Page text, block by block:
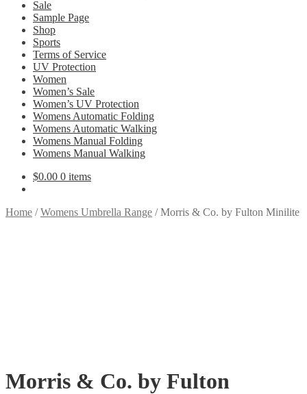
Sale
Sample Page
Shop
Sports
Terms of Service
UV Protection
Women
Women’s Sale
Women’s UV Protection
Womens Automatic Folding
Womens Automatic Walking
Womens Manual Folding
Womens Manual Walking
$0.00 0 items
Home /Womens Umbrella Range /Morris & Co. by Fulton Minilite
Morris & Co. by Fulton